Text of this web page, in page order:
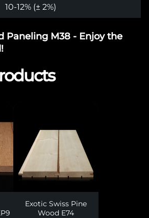
10-12% (± 2%)
Paneling M38 - Enjoy the
Exotic Swiss Pine
Wood E74